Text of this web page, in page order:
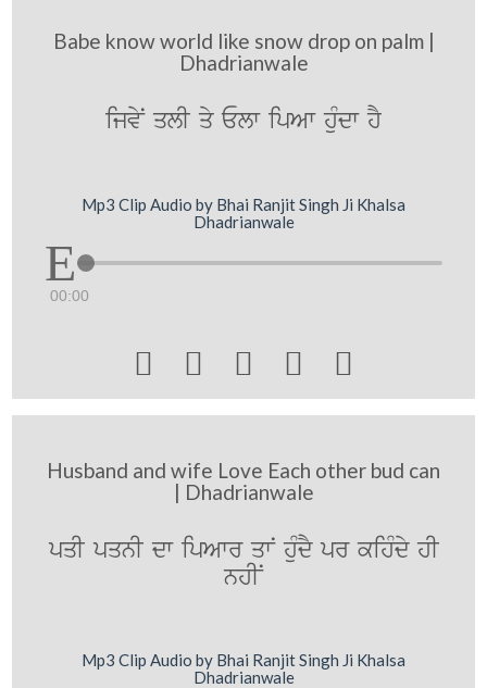
Babe know world like snow drop on palm |
Dhadrianwale
ijvyN qlI qy Elw ipAw huMdw hY
Mp3 Clip Audio by Bhai Ranjit Singh Ji Khalsa
Dhadrianwale
00:00
    
Husband and wife Love Each other bud can
| Dhadrianwale
pqI pqnI dw ipAwr qwN huMdY pr kihMdy hI
nhIN
Mp3 Clip Audio by Bhai Ranjit Singh Ji Khalsa
Dhadrianwale